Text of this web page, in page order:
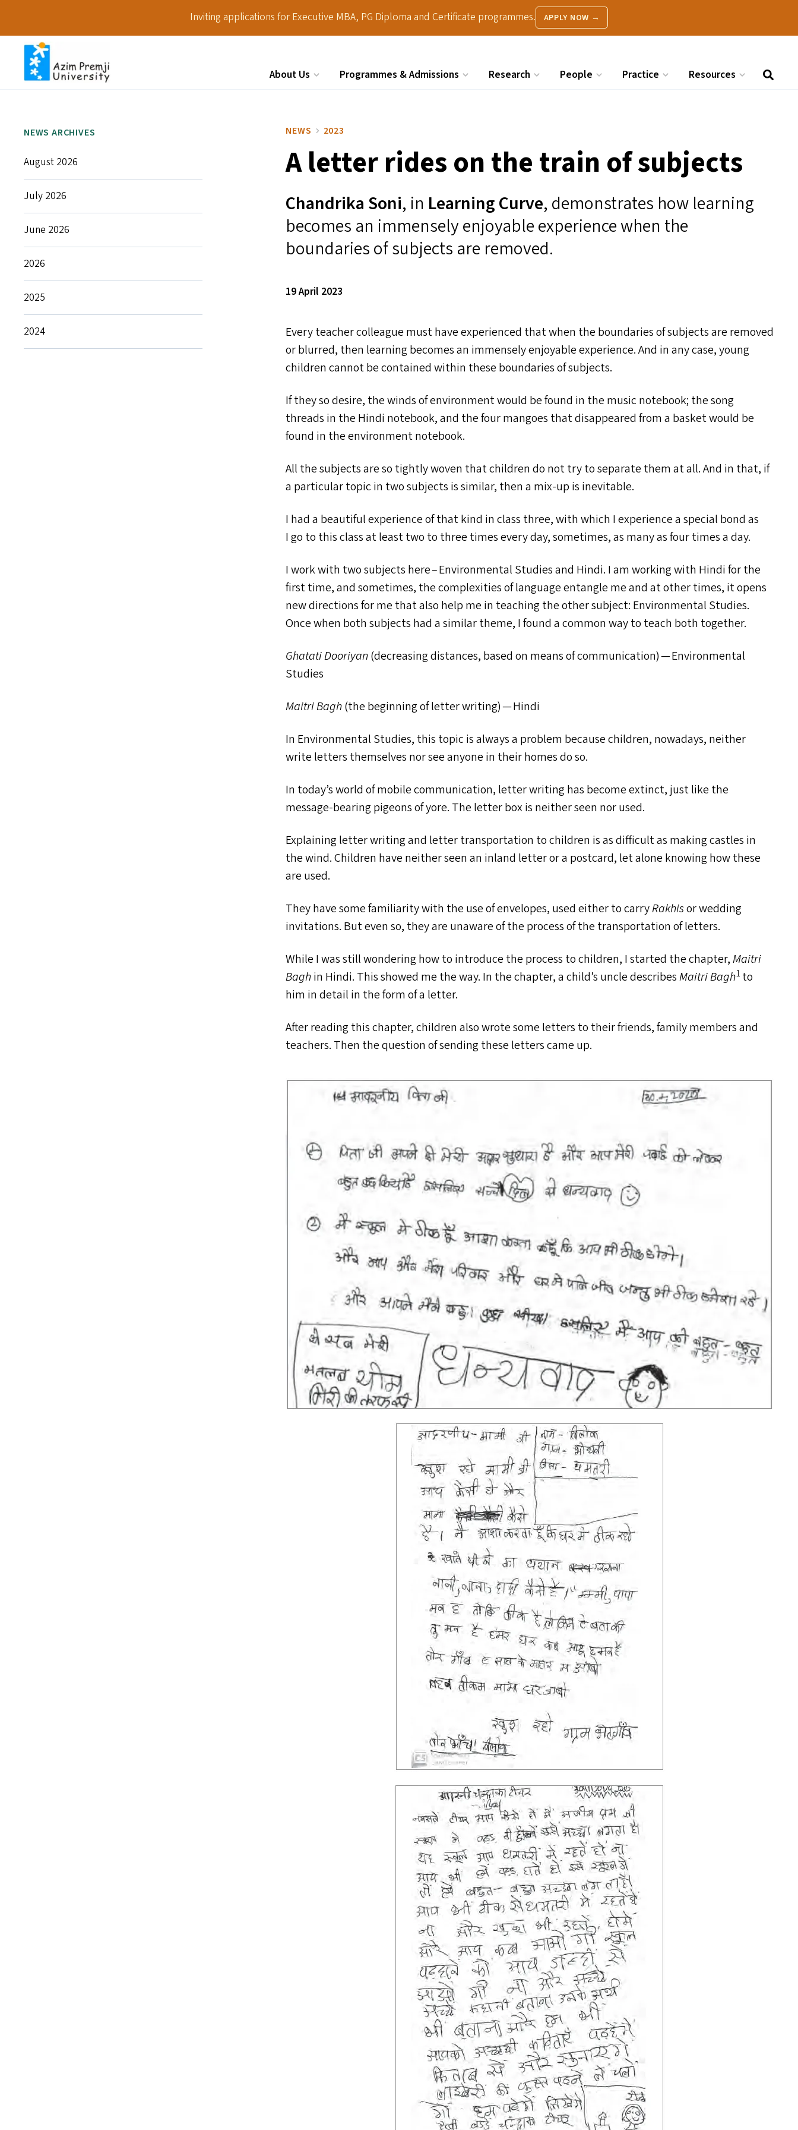
Inviting applications for Executive MBA, PG Diploma and Certificate programmes. APPLY NOW →
About Us Programmes & Admissions Research People Practice Resources
NEWS ARCHIVES
August 2026
July 2026
June 2026
2026
2025
2024
NEWS 2023
A letter rides on the train of subjects
Chandrika Soni, in Learning Curve, demonstrates how learning
becomes an immensely enjoyable experience when the
boundaries of subjects are removed.
19 April 2023
Every teacher colleague must have experienced that when the boundaries of subjects are removed
or blurred, then learning becomes an immensely enjoyable experience. And in any case, young
children cannot be contained within these boundaries of subjects.
If they so desire, the winds of environment would be found in the music notebook; the song
threads in the Hindi notebook, and the four mangoes that disappeared from a basket would be
found in the environment notebook.
All the subjects are so tightly woven that children do not try to separate them at all. And in that, if
a particular topic in two subjects is similar, then a mix-up is inevitable.
I had a beautiful experience of that kind in class three, with which I experience a special bond as
I go to this class at least two to three times every day, sometimes, as many as four times a day.
I work with two subjects here – Environmental Studies and Hindi. I am working with Hindi for the
first time, and sometimes, the complexities of language entangle me and at other times, it opens
new directions for me that also help me in teaching the other subject: Environmental Studies.
Once when both subjects had a similar theme, I found a common way to teach both together.
Ghatati Dooriyan(decreasing distances, based on means of communication) — Environmental
Studies
Maitri Bagh(the beginning of letter writing) — Hindi
In Environmental Studies, this topic is always a problem because children, nowadays, neither
write letters themselves nor see anyone in their homes do so.
In today’s world of mobile communication, letter writing has become extinct, just like the
message-bearing pigeons of yore. The letter box is neither seen nor used.
Explaining letter writing and letter transportation to children is as difficult as making castles in
the wind. Children have neither seen an inland letter or a postcard, let alone knowing how these
are used.
They have some familiarity with the use of envelopes, used either to carryRakhisor wedding
invitations. But even so, they are unaware of the process of the transportation of letters.
While I was still wondering how to introduce the process to children, I started the chapter,Maitri
Baghin Hindi. This showed me the way. In the chapter, a child’s uncle describesMaitri Bagh1 to
him in detail in the form of a letter.
After reading this chapter, children also wrote some letters to their friends, family members and
teachers. Then the question of sending these letters came up.